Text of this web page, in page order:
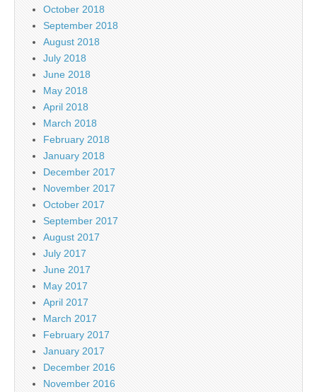
October 2018
September 2018
August 2018
July 2018
June 2018
May 2018
April 2018
March 2018
February 2018
January 2018
December 2017
November 2017
October 2017
September 2017
August 2017
July 2017
June 2017
May 2017
April 2017
March 2017
February 2017
January 2017
December 2016
November 2016